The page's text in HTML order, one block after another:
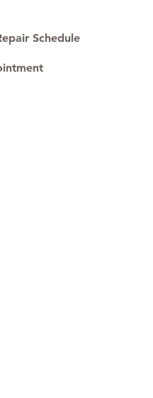
Schedule